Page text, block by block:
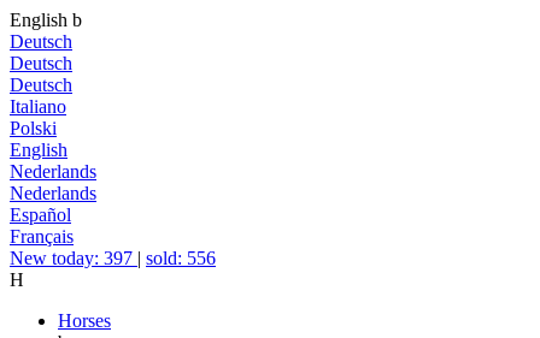
English b
Deutsch
Deutsch
Deutsch
Italiano
Polski
English
Nederlands
Nederlands
Español
Français
New today: 397 | sold: 556
H
Horses